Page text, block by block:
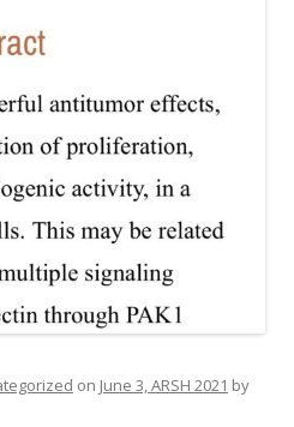
on June 3, ARSH 2021 by